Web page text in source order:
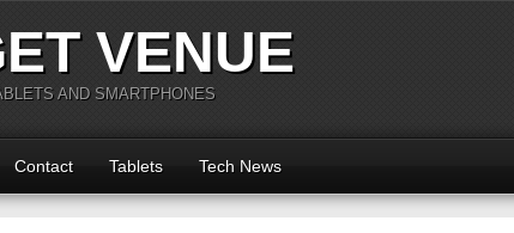
VENUE
AND SMARTPHONES
Contact Tablets Tech News